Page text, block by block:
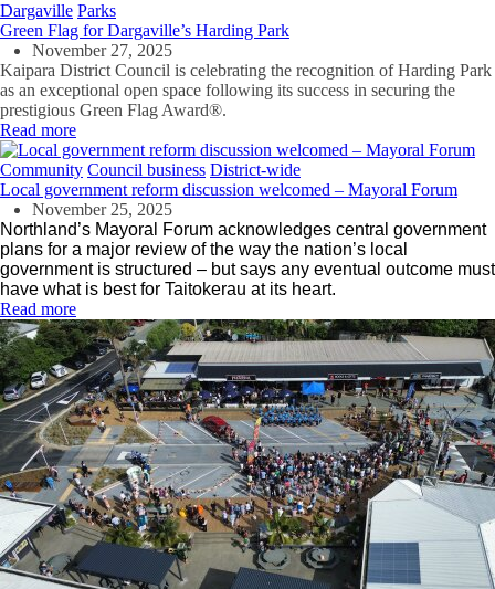
Dargaville Parks
Green Flag for Dargaville’s Harding Park
November 27, 2025
Kaipara District Council is celebrating the recognition of Harding Park
as an exceptional open space following its success in securing the
prestigious Green Flag Award®.
Read more
Community Council business District-wide
Local government reform discussion welcomed – Mayoral Forum
November 25, 2025
Northland’s Mayoral Forum acknowledges central government
plans for a major review of the way the nation’s local
government is structured – but says any eventual outcome must
have what is best for Taitokerau at its heart.
Read more